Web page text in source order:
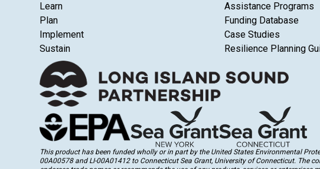
Learn
Plan
Implement
Sustain
Assistance Programs
Funding Database
Case Studies
Resilience Planning
This product has been funded wholly or in part by the United States Environmental
00A00578 and LI-00A01412 to Connecticut Sea Grant, University of Connecticut. The